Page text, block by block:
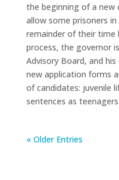
the beginning of a
allow some prisoners
remainder of their time
process, the governor
Advisory Board, and
new application forms
of candidates: juvenile
sentences as
« Older Entries